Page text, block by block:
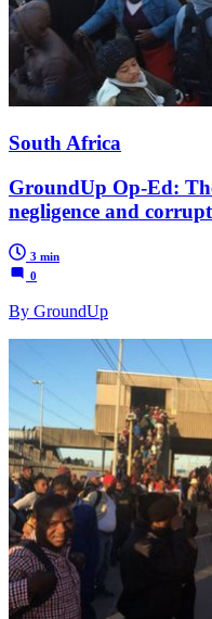
South Africa
GroundUp Op-Ed:
negligence and
3 min
0
By GroundUp